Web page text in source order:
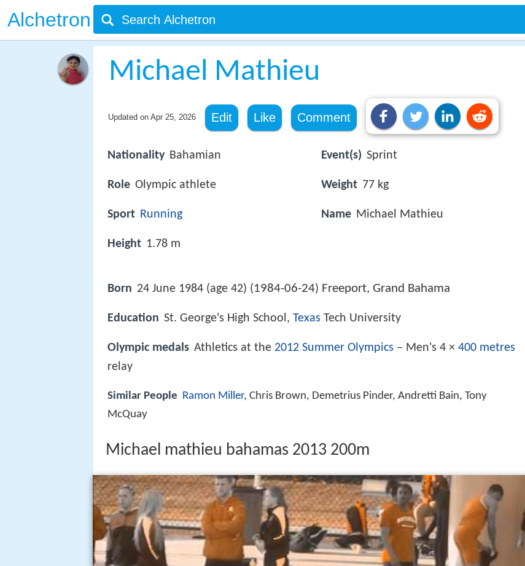
Alchetron
Michael Mathieu
Updated on Apr 25, 2026 Edit Like Comment
Nationality Bahamian
Role Olympic athlete
Sport Running
Height 1.78 m
Event(s) Sprint
Weight 77 kg
Name Michael Mathieu
Born 24 June 1984 (age 42) (1984-06-24) Freeport, Grand Bahama
Education St. George's High School, Texas Tech University
Olympic medals Athletics at the 2012 Summer Olympics – Men's 4 × 400 metres
relay
Similar People Ramon Miller, Chris Brown, Demetrius Pinder, Andretti Bain, Tony
McQuay
Michael mathieu bahamas 2013 200m